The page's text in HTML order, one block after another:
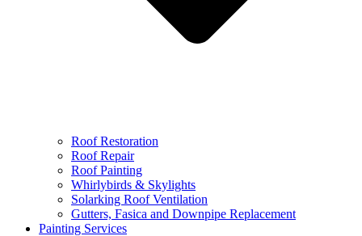
Roof Restoration
Roof Repair
Roof Painting
Whirlybirds & Skylights
Solarking Roof Ventilation
Gutters, Fasica and Downpipe Replacement
Painting Services